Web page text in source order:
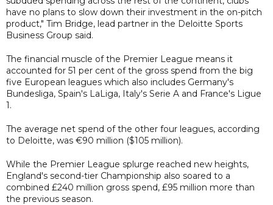
have no plans to slow down their investment in the on-pitch
product," Tim Bridge, lead partner in the Deloitte Sports
Business Group said.
The financial muscle of the Premier League means it
accounted for 51 per cent of the gross spend from the big
five European leagues which also includes Germany's
Bundesliga, Spain's LaLiga, Italy's Serie A and France's Ligue
1.
The average net spend of the other four leagues, according
to Deloitte, was €90 million ($105 million).
While the Premier League splurge reached new heights,
England's second-tier Championship also soared to a
combined £240 million gross spend, £95 million more than
the previous season.